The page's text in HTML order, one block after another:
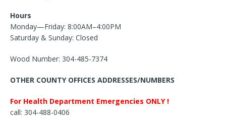
Hours
Monday—Friday: 8:00AM–4:00PM
Saturday & Sunday: Closed
Wood Number: 304-485-7374
OTHER COUNTY OFFICES ADDRESSES/NUMBERS
For Health Department Emergencies ONLY !
call: 304-488-0406